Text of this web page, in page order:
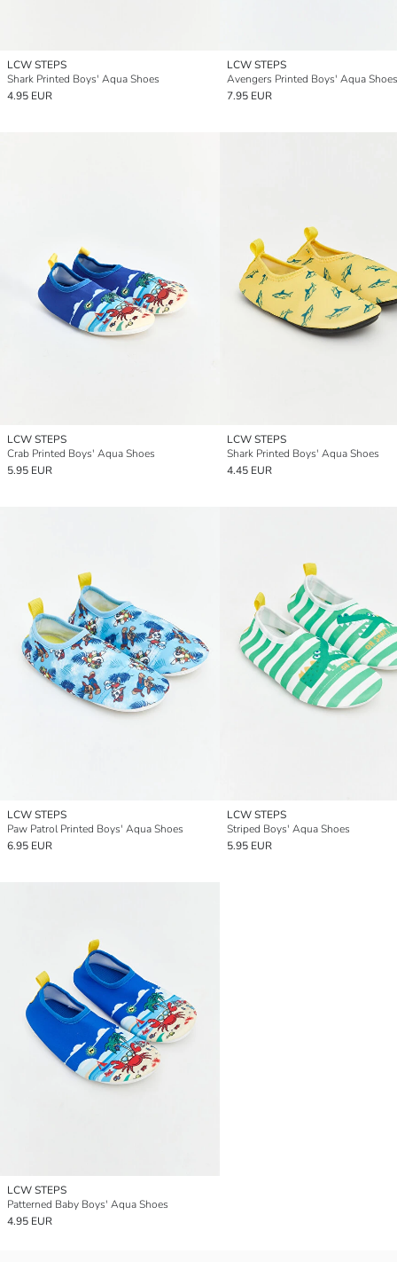
LCW STEPS
Shark Printed Boys' Aqua Shoes
4.95 EUR
LCW STEPS
Avengers Printed Boys' Aqua Shoes
7.95 EUR
LCW STEPS
Crab Printed Boys' Aqua Shoes
5.95 EUR
LCW STEPS
Shark Printed Boys' Aqua Shoes
4.45 EUR
LCW STEPS
Paw Patrol Printed Boys' Aqua Shoes
6.95 EUR
LCW STEPS
Striped Boys' Aqua Shoes
5.95 EUR
LCW STEPS
Patterned Baby Boys' Aqua Shoes
4.95 EUR